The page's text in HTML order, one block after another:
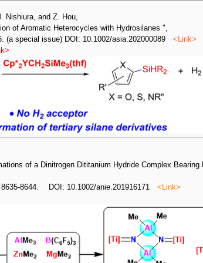
Nishiura, and Z. Hou,
of Aromatic Heterocycles with Hydrosilanes ",
(a special issue) DOI: 10.1002/asia.202000089 <Link>
>
of a Dinitrogen Dititanium Hydride Complex Bearing
8635-8644. DOI: 10.1002/anie.201916171 <Link>